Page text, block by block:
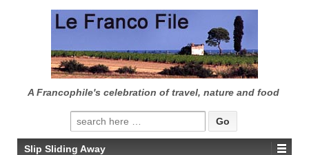
CONTENT
A Francophile's celebration of travel, nature and food
Search
for:
Slip Sliding Away